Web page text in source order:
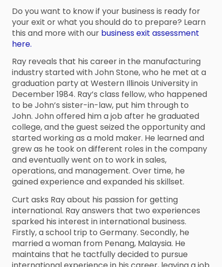
Do you want to know if your business is ready for
your exit or what you should do to prepare? Learn
this and more with our business exit assessment
here.
Ray reveals that his career in the manufacturing
industry started with John Stone, who he met at a
graduation party at Western Illinois University in
December 1984. Ray’s class fellow, who happened
to be John’s sister-in-law, put him through to
John. John offered him a job after he graduated
college, and the guest seized the opportunity and
started working as a mold maker. He learned and
grew as he took on different roles in the company
and eventually went on to work in sales,
operations, and management. Over time, he
gained experience and expanded his skillset.
Curt asks Ray about his passion for getting
international. Ray answers that two experiences
sparked his interest in international business.
Firstly, a school trip to Germany. Secondly, he
married a woman from Penang, Malaysia. He
maintains that he tactfully decided to pursue